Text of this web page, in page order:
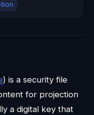
) is a security file
for projection
a digital key that